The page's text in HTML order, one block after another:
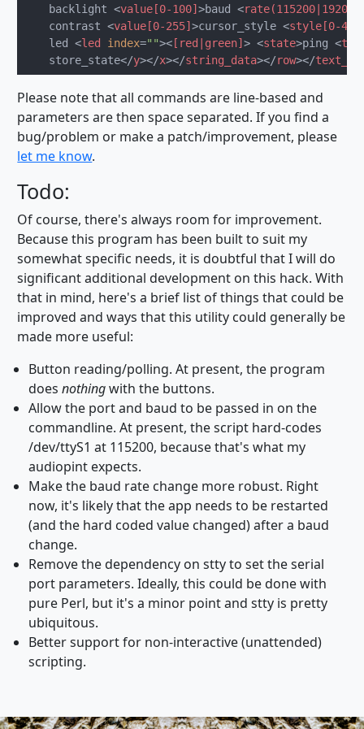
    backlight
<value[0-100]>baud <rate(115200|19200)
    contrast
<value[0-255]>cursor_style <style[0-4]
    led
<led index="">< [red|green]> <state>ping <
    store_state
</y></x></string_data></row></
Please note that all commands are line-based and
parameters are then space separated. If you find a
bug/problem or make a patch/improvement, please
let me know.
Todo:
Of course, there's always room for improvement.
Because this program has been built to suit my
somewhat specific needs, it is doubtful that I will do
significant additional development on this hack. With
that in mind, here's a brief list of things that could be
improved and ways that this utility could generally be
made more useful:
Button reading/polling. At present, the program
does nothingwith the buttons.
Allow the port and baud to be passed in on the
commandline. At present, the script hard-codes
/dev/ttyS1 at 115200, because that's what my
audiopint expects.
Make the baud rate change more robust. Right
now, it's likely that the app needs to be restarted
(and the hard coded value changed) after a baud
change.
Remove the dependency on stty to set the serial
port parameters. Ideally, this could be done with
pure Perl, but it's a minor point and stty is pretty
ubiquitous.
Better support for non-interactive (unattended)
scripting.